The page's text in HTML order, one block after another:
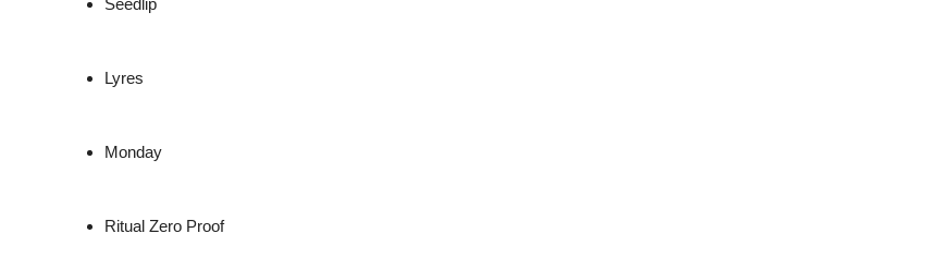
Seedlip
Lyres
Monday
Ritual Zero Proof